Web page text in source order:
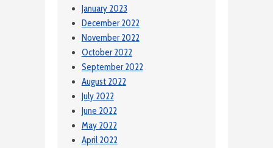
January 2023
December 2022
November 2022
October 2022
September 2022
August 2022
July 2022
June 2022
May 2022
April 2022